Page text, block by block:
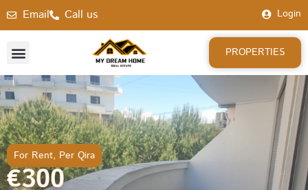
Email Call us Login
PROPERTIES
For Rent, Per Qira
€300